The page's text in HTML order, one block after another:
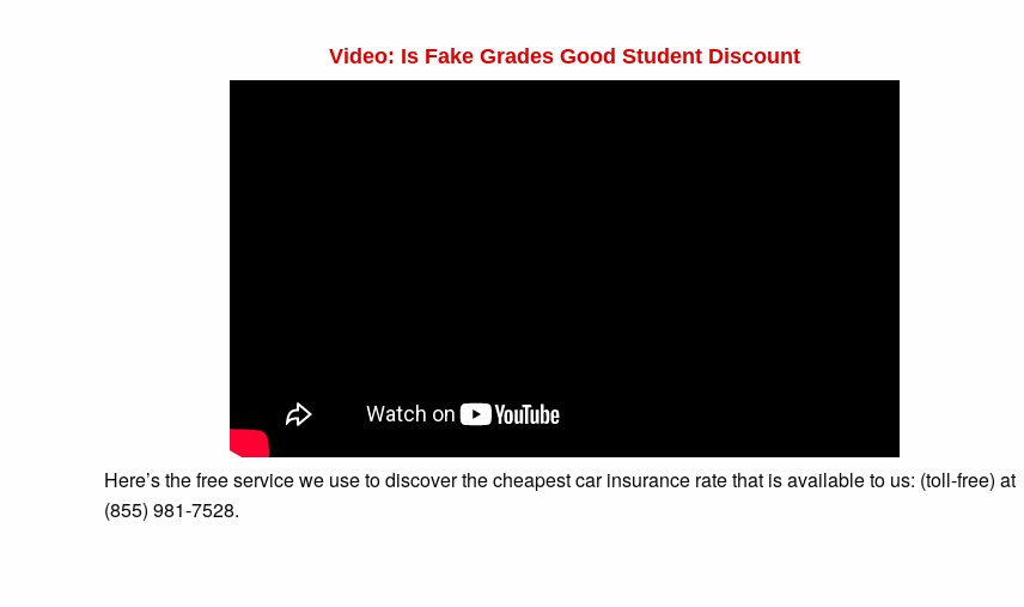
Video: Is Fake Grades Good Student Discount
Here’s the free service we use to discover the cheapest car insurance rate that is available to us: (toll-free) at
(855) 981-7528.